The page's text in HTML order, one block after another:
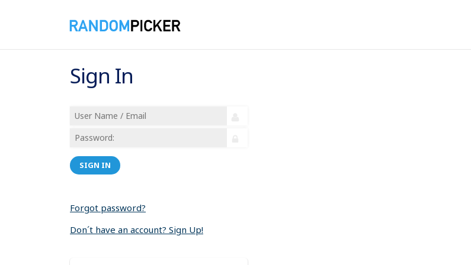
Sign In
SIGN IN
Forgot password?
Don´t have an account? Sign Up!